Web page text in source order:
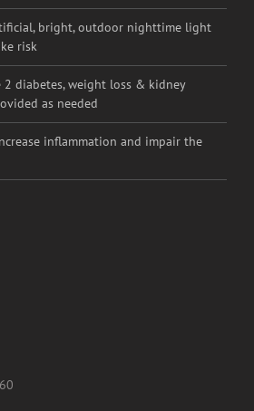
bright, outdoor nighttime light
risk
2 diabetes, weight loss & kidney
as needed
inflammation and impair the